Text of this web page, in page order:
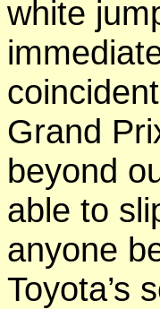
white
Grand
beyond
able to
anyone
Toyota’s